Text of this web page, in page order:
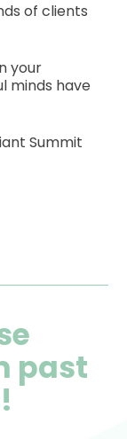
of clients
your
minds have
Summit
past